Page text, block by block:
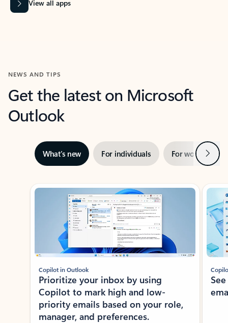
View all apps
NEWS AND TIPS
Get the latest on Microsoft
Outlook
What’s new For individuals For work Next
Showing slide 1 of 3
Copilot in Outlook
Prioritize your inbox by using
Copilot to mark high and low-
priority emails based on your role,
manager, and preferences.